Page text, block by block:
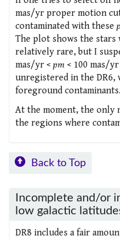
mas/yr proper motion
contaminated with these
The plot shows the stars
relatively rare, but I
mas/yr < pm < 100 mas/
unregistered in the DR6,
foreground contaminants.
At the moment, the only
the regions where
Back to Top
Incomplete and/or
low galactic
DR8 includes a fair